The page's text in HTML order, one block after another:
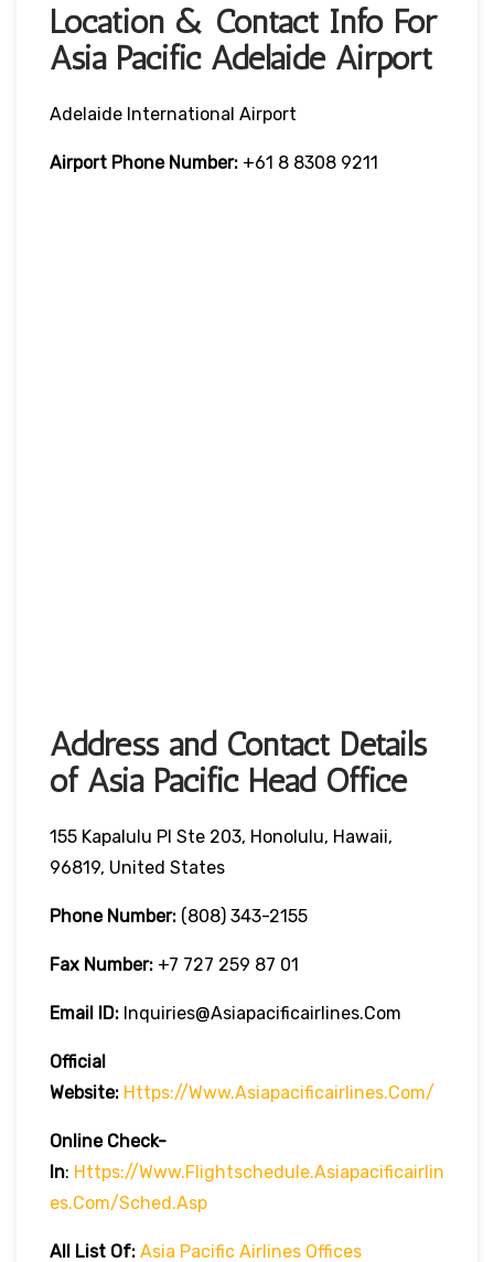
Location & Contact Info For
Asia Pacific Adelaide Airport
Adelaide International Airport
Airport Phone Number: +61 8 8308 9211
Address and Contact Details
of Asia Pacific Head Office
155 Kapalulu Pl Ste 203, Honolulu, Hawaii,
96819, United States
Phone Number: (808) 343-2155
Fax Number: +7 727 259 87 01
Email ID: Inquiries@asiapacificairlines.com
Official
Website: Https://www.asiapacificairlines.com/
Online Check-
In: Https://www.flightschedule.asiapacificairlin
Es.com/sched.asp
All List Of: Asia Pacific Airlines Offices